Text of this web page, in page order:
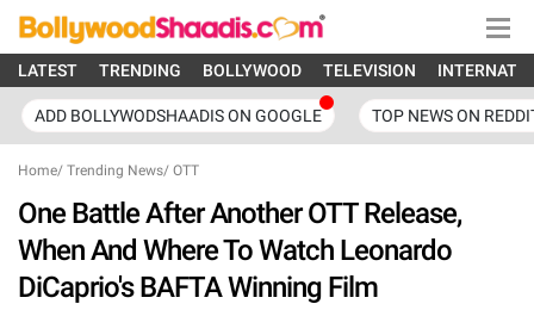
LATEST TRENDING BOLLYWOOD TELEVISION
ADD BOLLYWODSHAADIS ON GOOGLE TOP NEWS ON
Home/ Trending News/ OTT
One Battle After Another OTT Release,
When And Where To Watch Leonardo
DiCaprio's BAFTA Winning Film